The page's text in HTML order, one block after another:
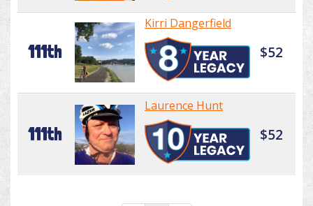
111th
Kirri Dangerfield
$52
111th
Laurence Hunt
$52